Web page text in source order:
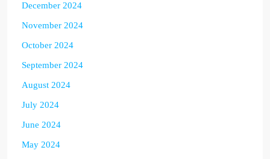
December 2024
November 2024
October 2024
September 2024
August 2024
July 2024
June 2024
May 2024